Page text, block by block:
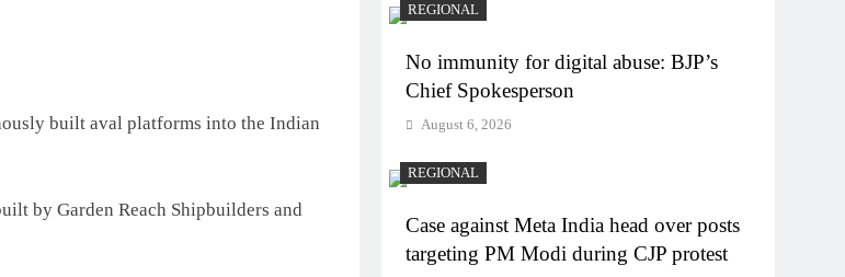
built aval platforms into the Indian
by Garden Reach Shipbuilders and
REGIONAL
No immunity for digital abuse: BJP’s
Chief Spokesperson
August 6, 2026
REGIONAL
Case against Meta India head over posts
targeting PM Modi during CJP protest